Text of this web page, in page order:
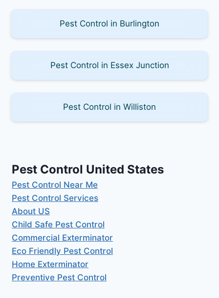
Pest Control in Burlington
Pest Control in Essex Junction
Pest Control in Williston
Pest Control United States
Pest Control Near Me
Pest Control Services
About US
Child Safe Pest Control
Commercial Exterminator
Eco Friendly Pest Control
Home Exterminator
Preventive Pest Control